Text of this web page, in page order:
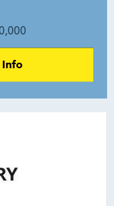
Info